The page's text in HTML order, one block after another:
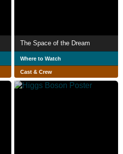
The Space of the Dream
Where to Watch
Cast & Crew